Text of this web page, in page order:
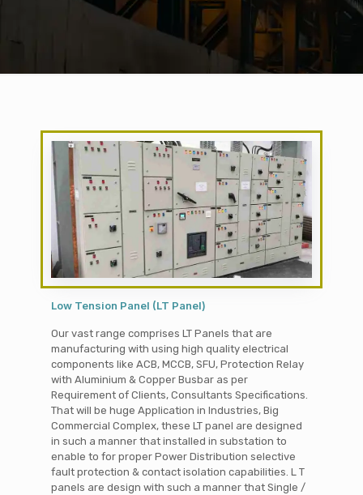
Low Tension Panel (LT Panel)
Our vast range comprises LT Panels that are
manufacturing with using high quality electrical
components like ACB, MCCB, SFU, Protection Relay
with Aluminium & Copper Busbar as per
Requirement of Clients, Consultants Specifications.
That will be huge Application in Industries, Big
Commercial Complex, these LT panel are designed
in such a manner that installed in substation to
enable to for proper Power Distribution selective
fault protection & contact isolation capabilities. L T
panels are design with such a manner that Single /